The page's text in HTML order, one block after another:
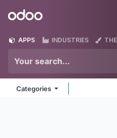
Odoo
APPS INDUSTRIES
Categories